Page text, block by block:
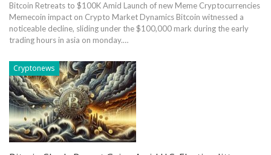
Bitcoin Retreats to $100K Amid Launch of new Meme Cryptocurrencies
Memecoin impact ‌on Crypto Market Dynamics Bitcoin witnessed a
⁢noticeable decline, sliding⁤ under the $100,000 mark during ⁣the ‍early
trading hours in asia on monday.…
Cryptonews